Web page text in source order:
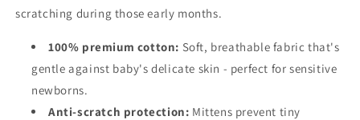
scratching during those early months.
100% premium cotton: Soft, breathable fabric that's
gentle against baby's delicate skin - perfect for sensitive
newborns.
Anti-scratch protection: Mittens prevent tiny